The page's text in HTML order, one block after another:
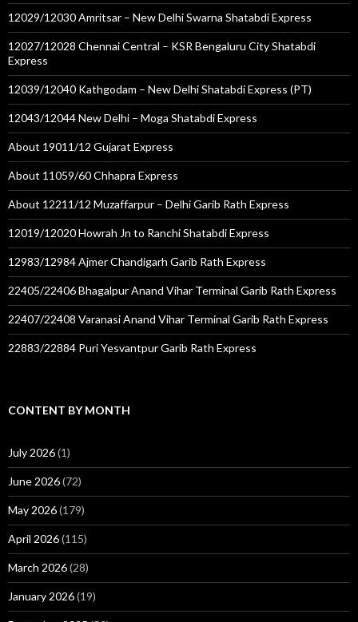
12029/12030 Amritsar – New Delhi Swarna Shatabdi Express
12027/12028 Chennai Central – KSR Bengaluru City Shatabdi
Express
12039/12040 Kathgodam – New Delhi Shatabdi Express (PT)
12043/12044 New Delhi – Moga Shatabdi Express
About 19011/12 Gujarat Express
About 11059/60 Chhapra Express
About 12211/12 Muzaffarpur – Delhi Garib Rath Express
12019/12020 Howrah Jn to Ranchi Shatabdi Express
12983/12984 Ajmer Chandigarh Garib Rath Express
22405/22406 Bhagalpur Anand Vihar Terminal Garib Rath Express
22407/22408 Varanasi Anand Vihar Terminal Garib Rath Express
22883/22884 Puri Yesvantpur Garib Rath Express
CONTENT BY MONTH
July 2026(1)
June 2026(72)
May 2026(179)
April 2026(115)
March 2026(28)
January 2026(19)